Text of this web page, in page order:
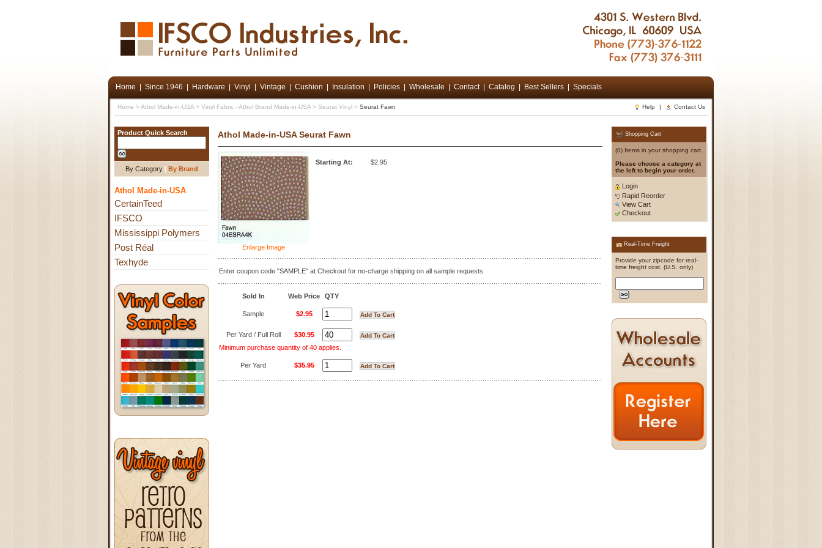
Home Since 1946 Hardware Vinyl Vintage Cushion Insulation Policies Wholesale Contact Catalog Best Sellers Specials
Home >Athol Made-in-USA > Vinyl Fabric - Athol Brand Made-in-USA > Seurat Vinyl > Seurat Fawn Help | Contact Us
Product Quick Search
By Category | By Brand
Athol Made-in-USA
CertainTeed
IFSCO
Mississippi Polymers
Post Réal
Texhyde
Athol Made-in-USA Seurat Fawn
Enlarge Image
Starting At: $2.95
Enter coupon code "SAMPLE" at Checkout for no-charge shipping on all sample requests
Sold In Web Price QTY
Sample $2.95
Per Yard / Full Roll
$30.95
Minimum purchase quantity of 40 applies.
Per Yard $35.95
Shopping Cart
(0) Items in your shopping cart.
Please choose a category at
the left to begin your order.
Login
Rapid Reorder
View Cart
Checkout
Real-Time Freight
Provide your zipcode for real-
time freight cost. (U.S. only)